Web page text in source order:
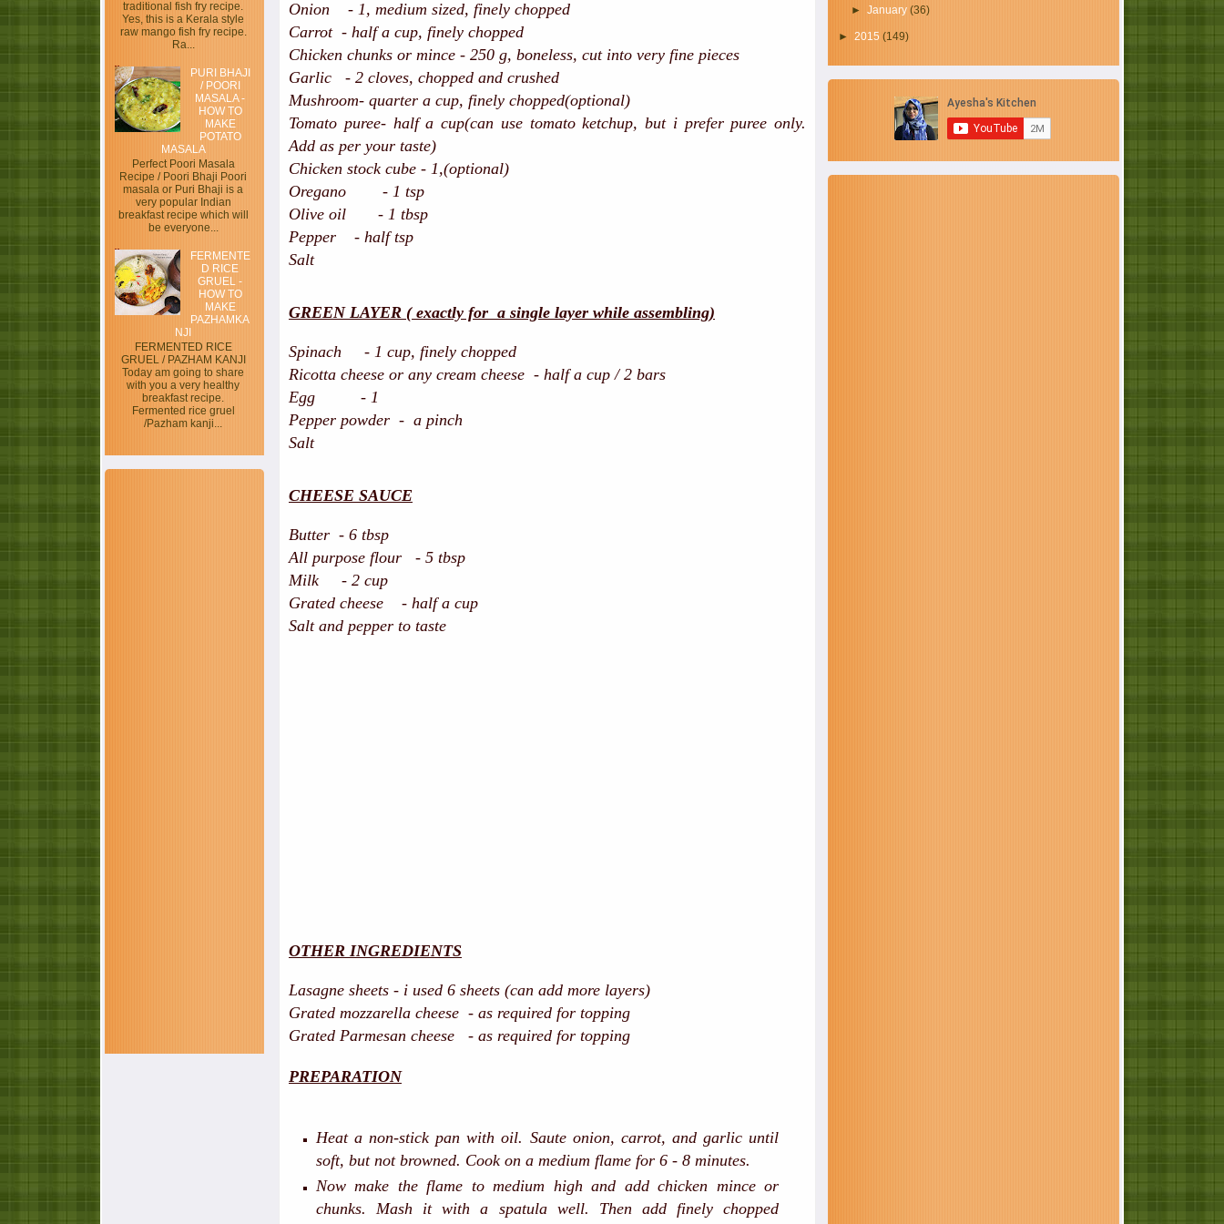
traditional fish fry recipe.
Yes, this is a Kerala style
raw mango fish fry recipe.
Ra...
PURI BHAJI
/ POORI
MASALA -
HOW TO
MAKE
POTATO
MASALA
Perfect Poori Masala
Recipe / Poori Bhaji Poori
masala or Puri Bhaji is a
very popular Indian
breakfast recipe which will
be everyone...
FERMENTE
D RICE
GRUEL -
HOW TO
MAKE
PAZHAMKA
NJI
FERMENTED RICE
GRUEL / PAZHAM KANJI
Today am going to share
with you a very healthy
breakfast recipe.
Fermented rice gruel
/Pazham kanji...
Onion - 1, medium sized, finely chopped
Carrot - half a cup, finely chopped
Chicken chunks or mince - 250 g, boneless, cut into very fine pieces
Garlic - 2 cloves, chopped and crushed
Mushroom- quarter a cup, finely chopped(optional)
Tomato puree- half a cup(can use tomato ketchup, but i prefer puree only.
Add as per your taste)
Chicken stock cube - 1,(optional)
Oregano - 1 tsp
Olive oil - 1 tbsp
Pepper - half tsp
Salt
GREEN LAYER ( exactly for a single layer while assembling)
Spinach - 1 cup, finely chopped
Ricotta cheese or any cream cheese - half a cup / 2 bars
Egg - 1
Pepper powder - a pinch
Salt
CHEESE SAUCE
Butter - 6 tbsp
All purpose flour - 5 tbsp
Milk - 2 cup
Grated cheese - half a cup
Salt and pepper to taste
OTHER INGREDIENTS
Lasagne sheets - i used 6 sheets (can add more layers)
Grated mozzarella cheese - as required for topping
Grated Parmesan cheese - as required for topping
PREPARATION
Heat a non-stick pan with oil. Saute onion, carrot, and garlic until
soft, but not browned. Cook on a medium flame for 6 - 8 minutes.
Now make the flame to medium high and add chicken mince or
chunks. Mash it with a spatula well. Then add finely chopped
►January(36)
► 2015 (149)